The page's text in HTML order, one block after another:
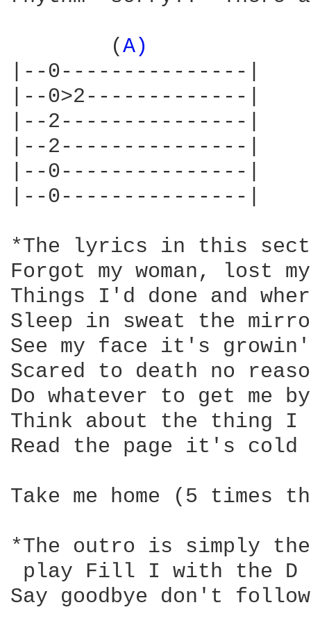
        (
A)
|--0---------------|
|--0>2-------------|
|--2---------------|
|--2---------------|
|--0---------------|
|--0---------------|
*The lyrics in this
Forgot my woman, lost
Things I'd done and
Sleep in sweat the
See my face it's
Scared to death no
Do whatever to get me by
Think about the thing I
Read the page it's cold
Take me home (5 times
*The outro is simply the
play Fill I with the D
Say goodbye don't follow